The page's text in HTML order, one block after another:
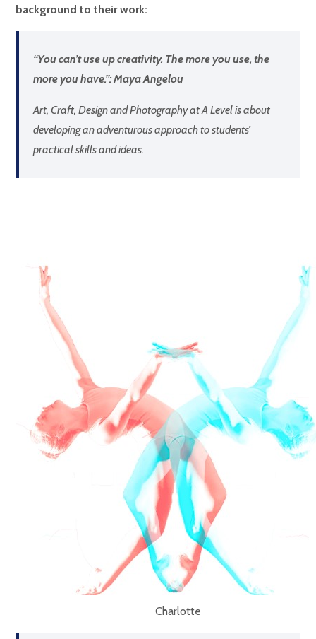
background to their work:
“You can’t use up creativity. The more you use, the
more you have.”: Maya Angelou
Art, Craft, Design and Photography at A Level is about
developing an adventurous approach to students’
practical skills and ideas.
Charlotte